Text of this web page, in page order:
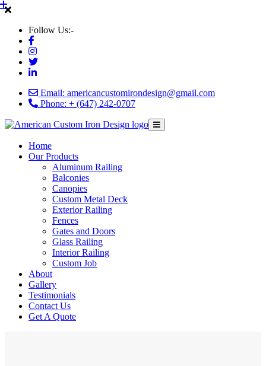
Follow Us:-
Email: americancustomirondesign@gmail.com
Phone: + (647) 242-0707
Home
Our Products
Aluminum Railing
Balconies
Canopies
Custom Metal Deck
Exterior Railing
Fences
Gates and Doors
Glass Railing
Interior Railing
Custom Job
About
Gallery
Testimonials
Contact Us
Get A Quote